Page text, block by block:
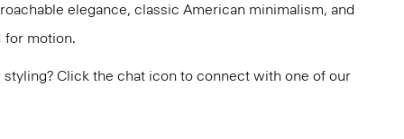
elegance, classic American minimalism, and
for motion.
Click the chat icon to connect with one of our